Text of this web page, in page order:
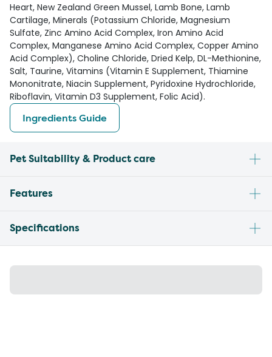
Heart, New Zealand Green Mussel, Lamb Bone, Lamb
Cartilage, Minerals (Potassium Chloride, Magnesium
Sulfate, Zinc Amino Acid Complex, Iron Amino Acid
Complex, Manganese Amino Acid Complex, Copper Amino
Acid Complex), Choline Chloride, Dried Kelp, DL-Methionine,
Salt, Taurine, Vitamins (Vitamin E Supplement, Thiamine
Mononitrate, Niacin Supplement, Pyridoxine Hydrochloride,
Riboflavin, Vitamin D3 Supplement, Folic Acid).
Ingredients Guide
Pet Suitability & Product care
Features
Specifications